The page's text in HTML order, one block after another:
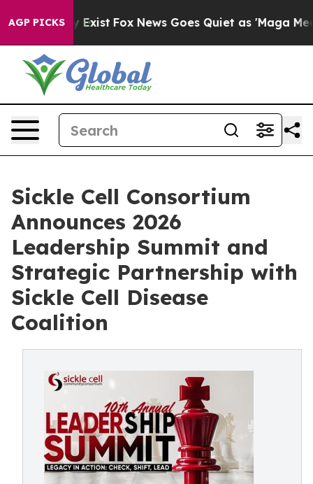
AGP PICKS
They Exist Fox News Goes Quiet as 'Maga Media
Sickle Cell Consortium
Announces 2026
Leadership Summit and
Strategic Partnership with
Sickle Cell Disease
Coalition